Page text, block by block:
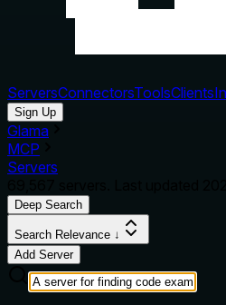
ServersConnectorsToolsClients
Sign Up
Glama
MCP
Servers
Deep Search
Search Relevance ↓
Add Server